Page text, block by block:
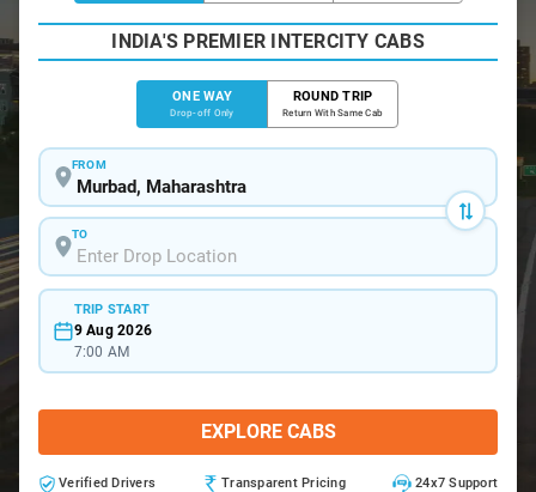
INDIA'S PREMIER INTERCITY CABS
ONE WAY
Drop-off Only
ROUND TRIP
Return With Same Cab
FROM
TO
TRIP START
9 Aug 2026
7:00 AM
EXPLORE CABS
Verified Drivers Transparent Pricing 24x7 Support